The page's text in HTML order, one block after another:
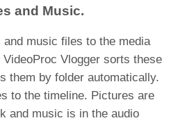
and Music.
and music files to the media
Vlogger sorts these
them by folder automatically.
to the timeline. Pictures are
and music is in the audio